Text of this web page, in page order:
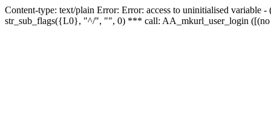
Content-type: text/plain Error: Error: access to uninitialised
str_sub_flags({L0}, "^/", "", 0) *** call: AA_mkurl_user_login ([(no